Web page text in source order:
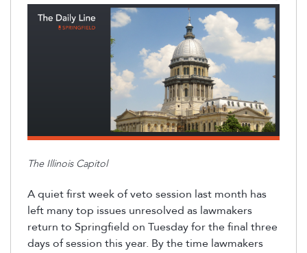
The Illinois Capitol
A quiet first week of veto session last month has
left many top issues unresolved as lawmakers
return to Springfield on Tuesday for the final three
days of session this year. By the time lawmakers